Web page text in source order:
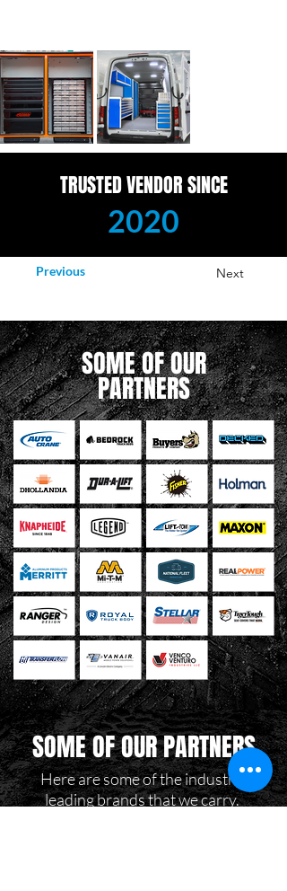
TRUSTED VENDOR SINCE
2020
Previous Next
SOME OF OUR
PARTNERS
SOME OF OUR PARTNERS
Here are some of the industry-
leading brands that we carry.